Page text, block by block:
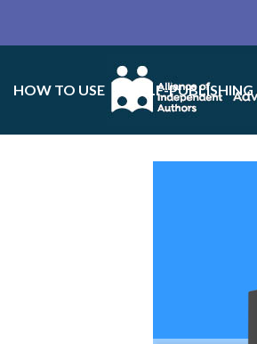
HOW TO USE SELF-